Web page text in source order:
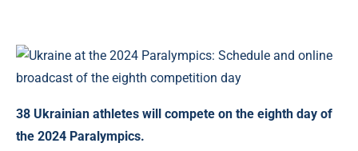
38 Ukrainian athletes will compete on the eighth day of
the 2024 Paralympics.